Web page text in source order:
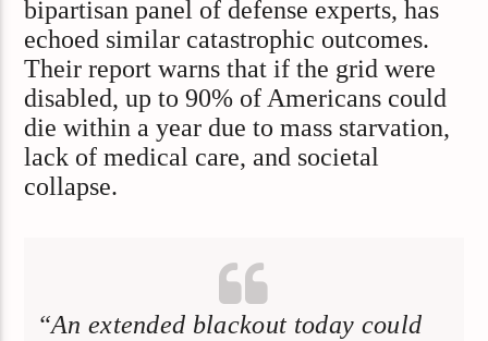
bipartisan panel of defense experts, has
echoed similar catastrophic outcomes.
Their report warns that if the grid were
disabled, up to 90% of Americans could
die within a year due to mass starvation,
lack of medical care, and societal
collapse.
“An extended blackout today could